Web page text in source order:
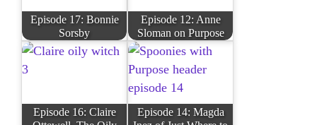
Episode 17: Bonnie
Sorsby
Episode 12: Anne
Sloman on Purpose
Episode 16: Claire
Episode 14: Magda